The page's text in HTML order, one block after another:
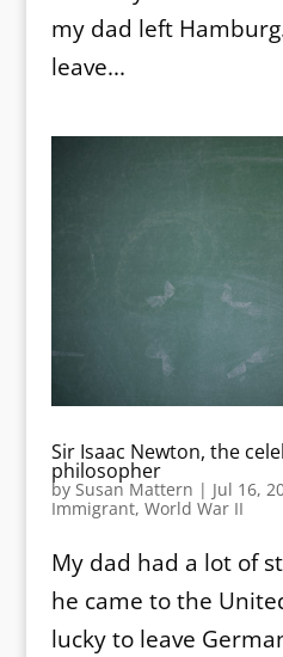
my dad left
leave...
Sir Isaac Newton, the
philosopher
by Susan Mattern | Jul 16,
Immigrant, World War II
My dad had a lot of
he came to the
lucky to leave